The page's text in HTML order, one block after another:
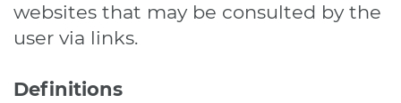
websites that may be consulted by the
user via links.
Definitions